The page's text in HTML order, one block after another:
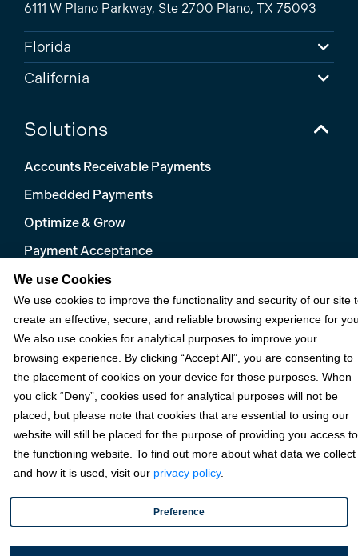
6111 W Plano Parkway, Ste 2700 Plano, TX 75093
Florida
California
Solutions
Accounts Receivable Payments
Embedded Payments
Optimize & Grow
Payment Acceptance
Platform Monetization
Acumatica
eCommerce
Microsoft
NetSuite
Plugins
QuickBooks
Sage
Industries
We use Cookies
We use cookies to improve the functionality and security of our site
create an effective, secure, and reliable browsing experience for
We also use cookies for analytical purposes to improve your
browsing experience. By clicking “Accept All”, you are consenting to
the placement of cookies on your device for those purposes. When
you click “Deny”, cookies used for analytical purposes will not be
placed, but please note that cookies that are essential to using our
website will still be placed for the purpose of providing you access to
the functioning website. To find out more about what data we collect
and how it is used, visit our privacy policy.
Preference